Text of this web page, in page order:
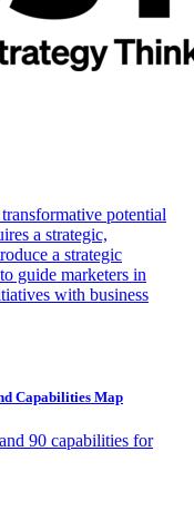
potential
a strategic,
a strategic
guide marketers in
with business
Capabilities Map
90 capabilities for